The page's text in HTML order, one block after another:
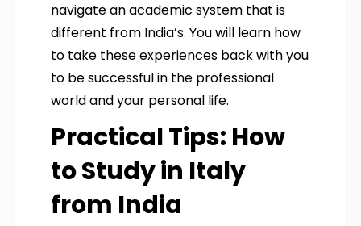
navigate an academic system that is
different from India’s. You will learn how
to take these experiences back with you
to be successful in the professional
world and your personal life.
Practical Tips: How
to Study in Italy
from India